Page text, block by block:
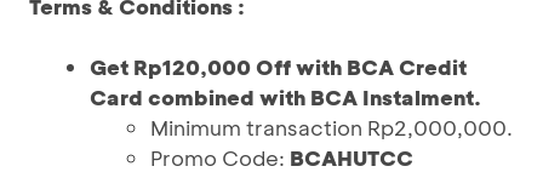
Terms & Conditions :
Get Rp120,000 Off with BCA Credit
Card combined with BCA Instalment.
Minimum transaction Rp2,000,000.
Promo Code: BCAHUTCC